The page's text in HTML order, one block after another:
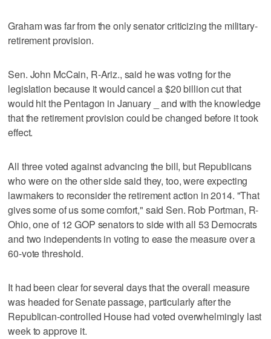
Graham was far from the only senator criticizing the military-
retirement provision.
Sen. John McCain, R-Ariz., said he was voting for the
legislation because it would cancel a $20 billion cut that
would hit the Pentagon in January _ and with the knowledge
that the retirement provision could be changed before it took
effect.
All three voted against advancing the bill, but Republicans
who were on the other side said they, too, were expecting
lawmakers to reconsider the retirement action in 2014. "That
gives some of us some comfort," said Sen. Rob Portman, R-
Ohio, one of 12 GOP senators to side with all 53 Democrats
and two independents in voting to ease the measure over a
60-vote threshold.
It had been clear for several days that the overall measure
was headed for Senate passage, particularly after the
Republican-controlled House had voted overwhelmingly last
week to approve it.